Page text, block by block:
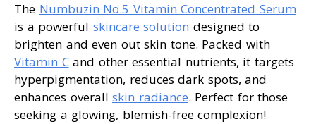
The Numbuzin No.5 Vitamin Concentrated Serum
is a powerful skincare solution designed to
brighten and even out skin tone. Packed with
Vitamin Cand other essential nutrients, it targets
hyperpigmentation, reduces dark spots, and
enhances overall skin radiance. Perfect for those
seeking a glowing, blemish-free complexion!